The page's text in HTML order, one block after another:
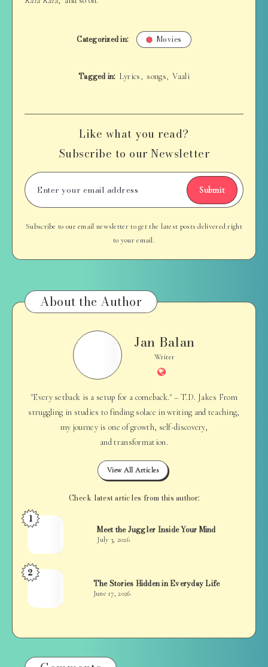
Categorized in: Movies
Tagged in: Lyrics, songs, Vaali
Like what you read?
Subscribe to our Newsletter
Submit
Subscribe to our email newsletter to get the latest posts delivered right
to your email.
About the Author
Jan Balan
Writer
Website
"Every setback is a setup for a comeback." – T.D. Jakes From
struggling in studies to finding solace in writing and teaching,
my journey is one of growth, self-discovery,
and transformation.
View All Articles
Check latest articles from this author:
Jan
1
Meet the Juggler Inside Your Mind
July 3, 2026
Jan
2
The Stories Hidden in Everyday Life
June 17, 2026